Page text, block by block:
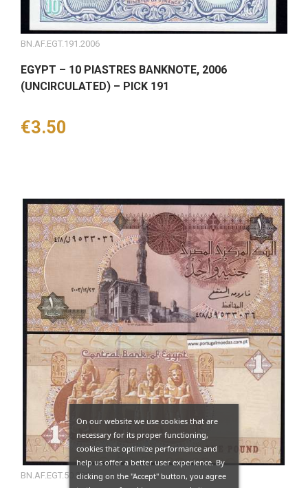
BN.AF.EGT.191.2006
EGYPT – 10 PIASTRES BANKNOTE, 2006
(UNCIRCULATED) – PICK 191
Price
€3.50
BN.AF.EGT.50.2003
On our website we use cookies that are
necessary for its proper functioning,
cookies that optimize performance and
help us offer a better user experience. By
clicking on the "Accept" button, you agree